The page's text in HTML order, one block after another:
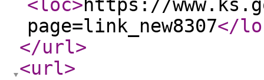
<loc>https://
page=link_new8307</
</url>
<url>